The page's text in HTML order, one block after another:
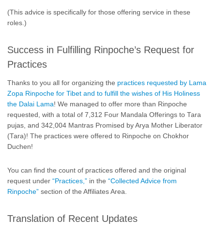
(This advice is specifically for those offering service in these
roles.)
Success in Fulfilling Rinpoche’s Request for
Practices
Thanks to you all for organizing the practices requested by Lama
Zopa Rinpoche for Tibet and to fulfill the wishes of His Holiness
the Dalai Lama! We managed to offer more than Rinpoche
requested, with a total of 7,312 Four Mandala Offerings to Tara
pujas, and 342,004 Mantras Promised by Arya Mother Liberator
(Tara)! The practices were offered to Rinpoche on Chokhor
Duchen!
You can find the count of practices offered and the original
request under “Practices,” in the “Collected Advice from
Rinpoche” section of the Affiliates Area.
Translation of Recent Updates